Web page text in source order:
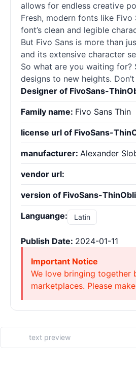
allows for endless creative
Fresh, modern fonts like Fivo
font’s clean and legible
But Fivo Sans is more than
and its extensive character
So what are you waiting
designs to new heights.
Designer of FivoSans-
Family name: Fivo Sans Thin
license url of FivoSans-
manufacturer: Alexander
vendor url:
version of FivoSans-
Languange: Latin
Publish Date: 2024-01-11
Important Notice
We love bringing together
marketplaces. Please